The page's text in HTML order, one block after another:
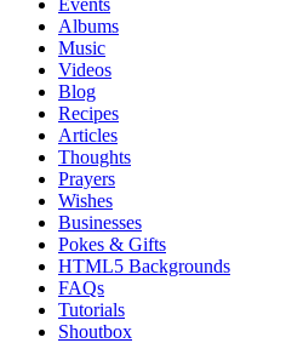
Events
Albums
Music
Videos
Blog
Recipes
Articles
Thoughts
Prayers
Wishes
Businesses
Pokes & Gifts
HTML5 Backgrounds
FAQs
Tutorials
Shoutbox